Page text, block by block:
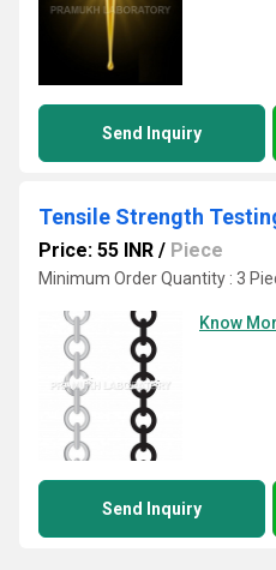
Send Inquiry
Tensile Strength
Price: 55 INR / Piece
Minimum Order Quantity : 3
Know
Send Inquiry